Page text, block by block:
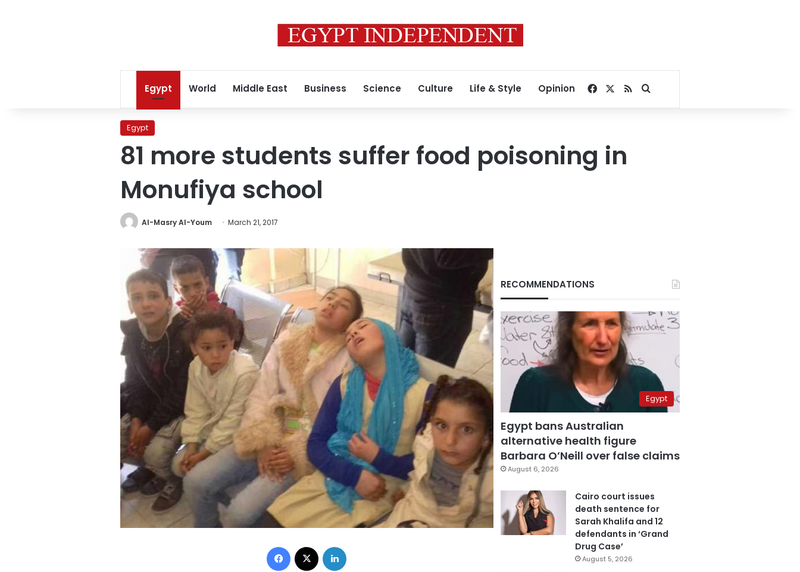
Egypt World Middle East Business Science Culture Life & Style Opinion Facebook
RSSSearch for
Egypt
81 more students suffer food poisoning in
Monufiya school
Al-Masry Al-Youm March 21, 2017
Facebook
RECOMMENDATIONS
Egypt
Egypt bans Australian
alternative health figure
Barbara O’Neill over false claims
August 6, 2026
Cairo court issues
death sentence for
Sarah Khalifa and 12
defendants in ‘Grand
Drug Case’
August 5, 2026